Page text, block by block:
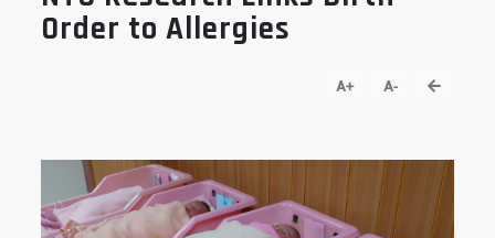
Order to Allergies
A+ A- go back